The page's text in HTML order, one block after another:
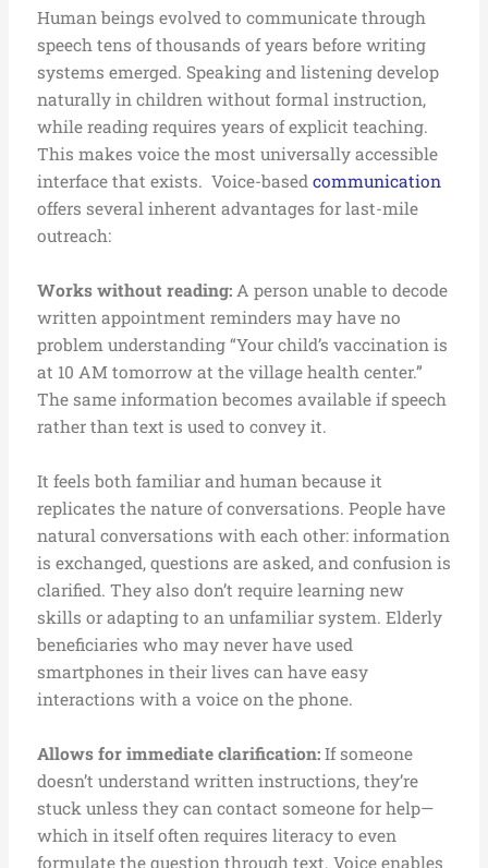
Human beings evolved to communicate through
speech tens of thousands of years before writing
systems emerged. Speaking and listening develop
naturally in children without formal instruction,
while reading requires years of explicit teaching.
This makes voice the most universally accessible
interface that exists. Voice-based communication
offers several inherent advantages for last-mile
outreach:
Works without reading:A person unable to decode
written appointment reminders may have no
problem understanding “Your child’s vaccination is
at 10 AM tomorrow at the village health center.”
The same information becomes available if speech
rather than text is used to convey it.
It feels both familiar and human because it
replicates the nature of conversations. People have
natural conversations with each other: information
is exchanged, questions are asked, and confusion is
clarified. They also don’t require learning new
skills or adapting to an unfamiliar system. Elderly
beneficiaries who may never have used
smartphones in their lives can have easy
interactions with a voice on the phone.
Allows for immediate clarification:If someone
doesn’t understand written instructions, they’re
stuck unless they can contact someone for help—
which in itself often requires literacy to even
formulate the question through text. Voice enables